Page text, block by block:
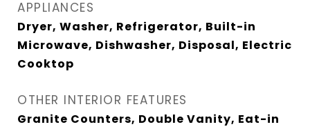
APPLIANCES
Dryer, Washer, Refrigerator, Built-in
Microwave, Dishwasher, Disposal, Electric
Cooktop
OTHER INTERIOR FEATURES
Granite Counters, Double Vanity, Eat-in